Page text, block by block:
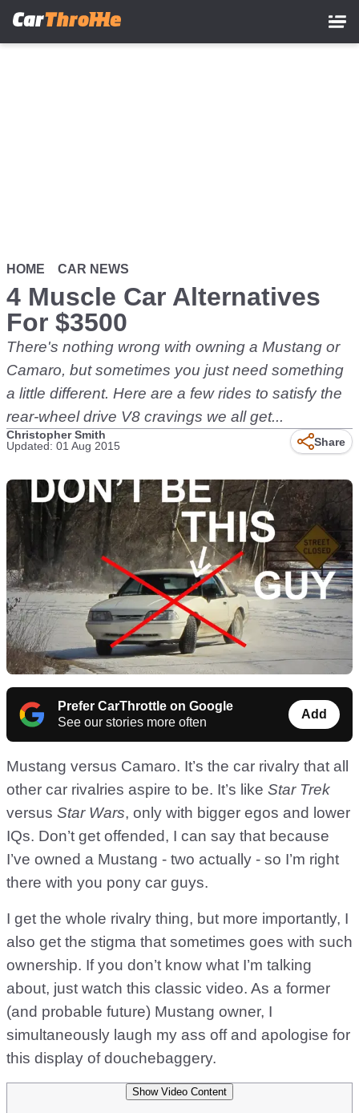
HOME CAR NEWS
4 Muscle Car Alternatives
For $3500
There's nothing wrong with owning a Mustang or
Camaro, but sometimes you just need something
a little different. Here are a few rides to satisfy the
rear-wheel drive V8 cravings we all get...
Christopher Smith
Updated: 01 Aug 2015
Share
Prefer CarThrottle on Google
See our stories more often
Add
Mustang versus Camaro. It’s the car rivalry that all
other car rivalries aspire to be. It’s like Star Trek
versus Star Wars, only with bigger egos and lower
IQs. Don’t get offended, I can say that because
I’ve owned a Mustang - two actually - so I’m right
there with you pony car guys.
I get the whole rivalry thing, but more importantly, I
also get the stigma that sometimes goes with such
ownership. If you don’t know what I’m talking
about, just watch this classic video. As a former
(and probable future) Mustang owner, I
simultaneously laugh my ass off and apologise for
this display of douchebaggery.
Show Video Content